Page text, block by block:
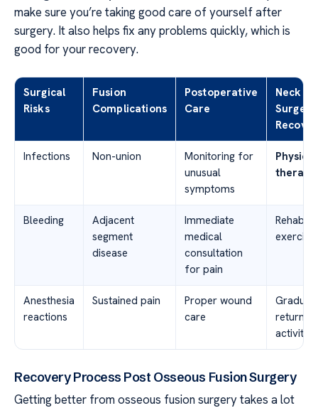
make sure you’re taking good care of yourself after
surgery. It also helps fix any problems quickly, which is
good for your recovery.
Surgical
Risks
Fusion
Complications
Postoperative
Care
Neck
Surgery
Infections Non-union
Monitoring for
unusual
symptoms
Physical
therapy
Bleeding
Adjacent
segment
disease
Immediate
medical
consultation
for pain
Anesthesia
reactions
Sustained pain
Proper wound
care
Gradual
return to
activities
Recovery Process Post Osseous Fusion Surgery
Getting better from osseous fusion surgery takes a lot